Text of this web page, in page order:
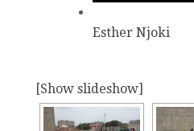
Esther Njoki
[Show slideshow]